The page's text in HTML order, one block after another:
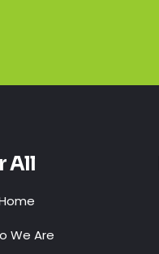
All
We Are